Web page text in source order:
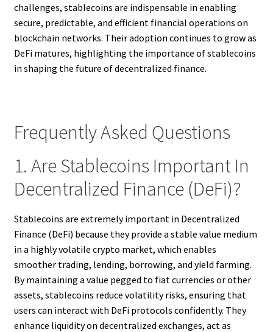
challenges, stablecoins are indispensable in enabling
secure, predictable, and efficient financial operations on
blockchain networks. Their adoption continues to grow as
DeFi matures, highlighting the importance of stablecoins
in shaping the future of decentralized finance.
Frequently Asked Questions
1. Are Stablecoins Important In
Decentralized Finance (DeFi)?
Stablecoins are extremely important in Decentralized
Finance (DeFi) because they provide a stable value medium
in a highly volatile crypto market, which enables
smoother trading, lending, borrowing, and yield farming.
By maintaining a value pegged to fiat currencies or other
assets, stablecoins reduce volatility risks, ensuring that
users can interact with DeFi protocols confidently. They
enhance liquidity on decentralized exchanges, act as